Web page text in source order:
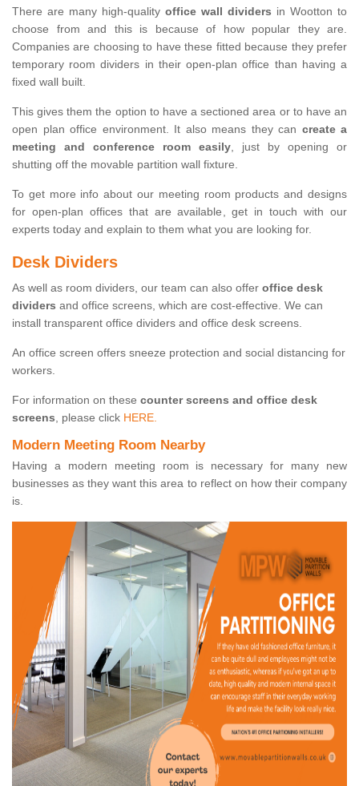
There are many high-quality office wall dividers in Wootton to
choose from and this is because of how popular they are.
Companies are choosing to have these fitted because they prefer
temporary room dividers in their open-plan office than having a
fixed wall built.
This gives them the option to have a sectioned area or to have an
open plan office environment. It also means they can create a
meeting and conference room easily, just by opening or
shutting off the movable partition wall fixture.
To get more info about our meeting room products and designs
for open-plan offices that are available, get in touch with our
experts today and explain to them what you are looking for.
Desk Dividers
As well as room dividers, our team can also offer office desk
dividers and office screens, which are cost-effective. We can
install transparent office dividers and office desk screens.
An office screen offers sneeze protection and social distancing for
workers.
For information on these counter screens and office desk
screens, please click HERE.
Modern Meeting Room Nearby
Having a modern meeting room is necessary for many new
businesses as they want this area to reflect on how their company
is.